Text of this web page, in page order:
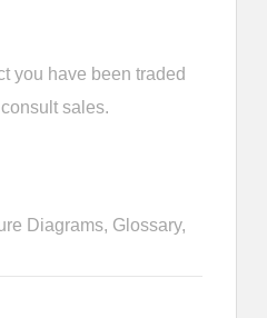
you have been traded
sales.
Diagrams, Glossary,